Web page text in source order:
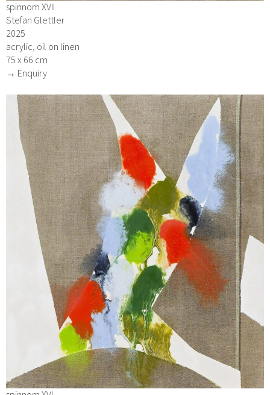
spinnom XVII
Stefan Glettler
2025
acrylic, oil on linen
75 x 66 cm
→ Enquiry